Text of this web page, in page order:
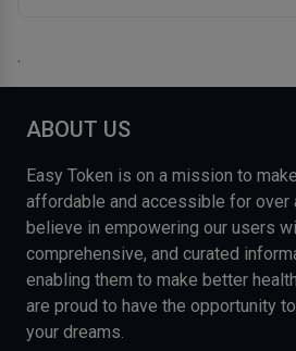
ABOUT US
Easy Token is on a mission to
affordable and accessible for over
believe in empowering our users
comprehensive, and curated
enabling them to make better
are proud to have the opportunity
your dreams.